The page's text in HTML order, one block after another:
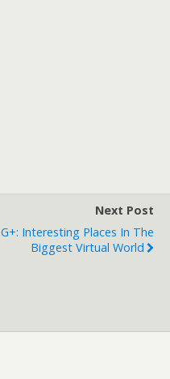
Next Post
G+: Interesting Places In The
Biggest Virtual World